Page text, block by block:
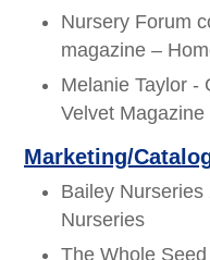
Nursery Forum
magazine –
Melanie Taylor -
Velvet
Marketing/
Bailey
Nurseries
The Whole